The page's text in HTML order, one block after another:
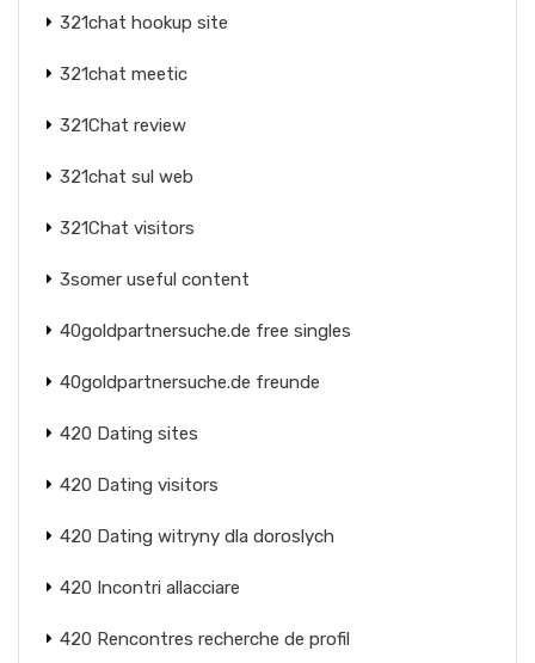
321chat hookup site
321chat meetic
321Chat review
321chat sul web
321Chat visitors
3somer useful content
40goldpartnersuche.de free singles
40goldpartnersuche.de freunde
420 Dating sites
420 Dating visitors
420 Dating witryny dla doroslych
420 Incontri allacciare
420 Rencontres recherche de profil